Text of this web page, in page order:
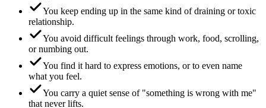
You keep ending up in the same kind of draining or toxic
relationship.
You avoid difficult feelings through work, food, scrolling,
or numbing out.
You find it hard to express emotions, or to even name
what you feel.
You carry a quiet sense of "something is wrong with me"
that never lifts.